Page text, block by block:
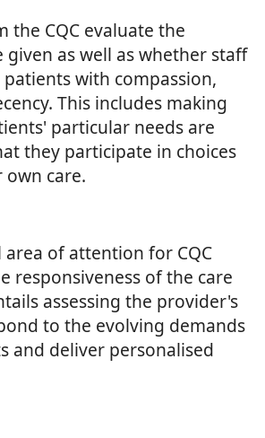
the CQC evaluate the
as well as whether staff
with compassion,
This includes making
particular needs are
they participate in choices
care.
of attention for CQC
responsiveness of the care
assessing the provider's
to the evolving demands
and deliver personalised